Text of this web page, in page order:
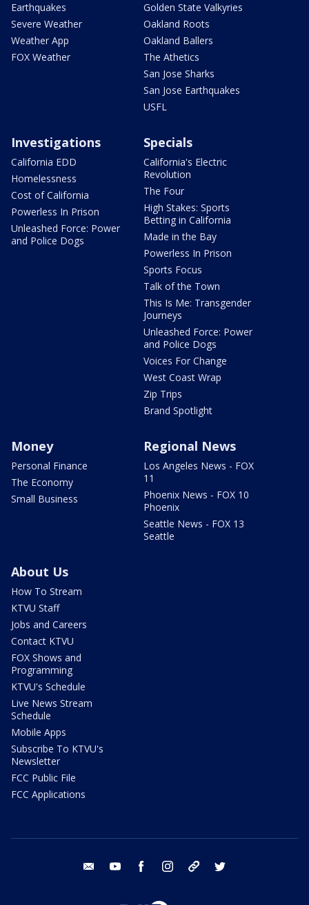
Earthquakes
Severe Weather
Weather App
FOX Weather
Golden State Valkyries
Oakland Roots
Oakland Ballers
The Athetics
San Jose Sharks
San Jose Earthquakes
USFL
Investigations
California EDD
Homelessness
Cost of California
Powerless In Prison
Unleashed Force: Power
and Police Dogs
Specials
California's Electric
Revolution
The Four
High Stakes: Sports
Betting in California
Made in the Bay
Powerless In Prison
Sports Focus
Talk of the Town
This Is Me: Transgender
Journeys
Unleashed Force: Power
and Police Dogs
Voices For Change
West Coast Wrap
Zip Trips
Brand Spotlight
Money
Personal Finance
The Economy
Small Business
Regional News
Los Angeles News - FOX
11
Phoenix News - FOX 10
Phoenix
Seattle News - FOX 13
Seattle
About Us
How To Stream
KTVU Staff
Jobs and Careers
Contact KTVU
FOX Shows and
Programming
KTVU's Schedule
Live News Stream
Schedule
Mobile Apps
Subscribe To KTVU's
Newsletter
FCC Public File
FCC Applications
email youtube facebook instagram tik tok